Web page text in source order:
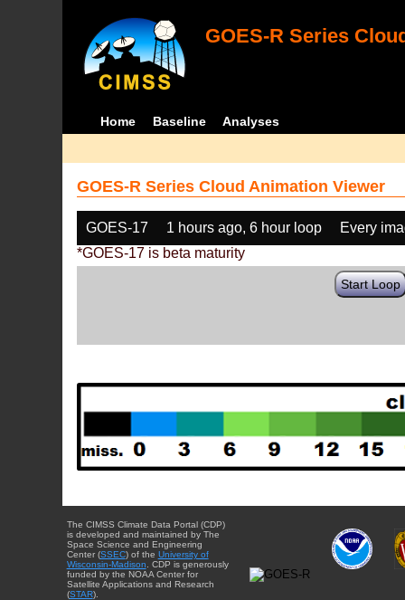
GOES-R Series
Home Baseline Analyses
GOES-R Series Cloud Animation Viewer
GOES-17 1 hours ago, 6 hour loop
Every
*GOES-17 is beta maturity
Start Loop
The CIMSS Climate Data Portal (CDP)
is developed and maintained by The
Space Science and Engineering
Center (SSEC) of the University of
Wisconsin-Madison . CDP is generously
funded by the NOAA Center for
Satellite Applications and Research
(STAR).